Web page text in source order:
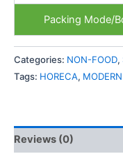
Packing Mode/
Categories: NON-FOOD,
Tags: HORECA,
Reviews (0)